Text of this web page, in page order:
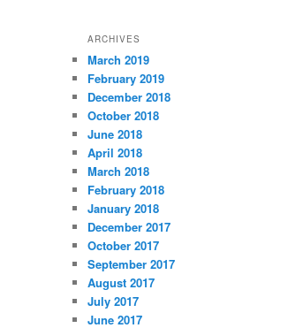
ARCHIVES
March 2019
February 2019
December 2018
October 2018
June 2018
April 2018
March 2018
February 2018
January 2018
December 2017
October 2017
September 2017
August 2017
July 2017
June 2017